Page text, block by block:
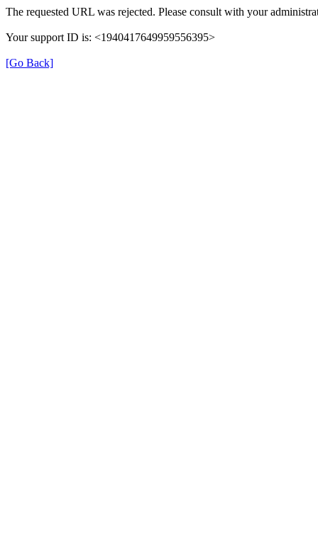
The requested URL was rejected. Please consult with your
Your support ID is: <1940417649959556395>
[Go Back]